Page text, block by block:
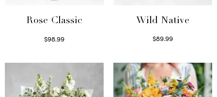
Rose Classic
$98.99
Wild Native
$89.99